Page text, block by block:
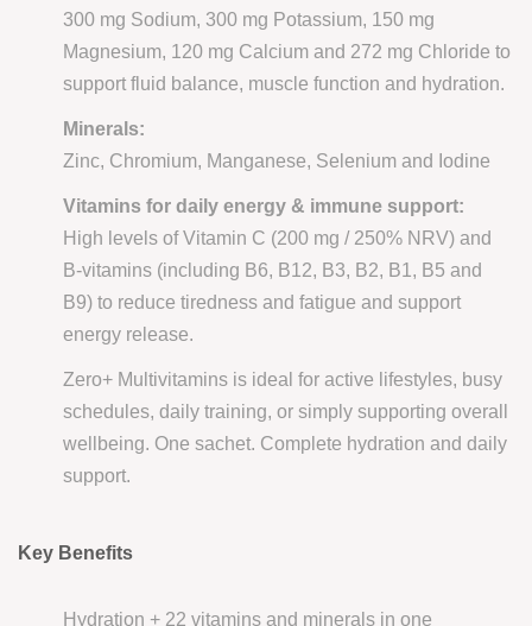
300 mg Sodium, 300 mg Potassium, 150 mg
Magnesium, 120 mg Calcium and 272 mg Chloride to
support fluid balance, muscle function and hydration.
Minerals:
Zinc, Chromium, Manganese, Selenium and Iodine
Vitamins for daily energy & immune support:
High levels of Vitamin C (200 mg / 250% NRV) and
B-vitamins (including B6, B12, B3, B2, B1, B5 and
B9) to reduce tiredness and fatigue and support
energy release.
Zero+ Multivitamins is ideal for active lifestyles, busy
schedules, daily training, or simply supporting overall
wellbeing. One sachet. Complete hydration and daily
support.
Key Benefits
Hydration + 22 vitamins and minerals in one